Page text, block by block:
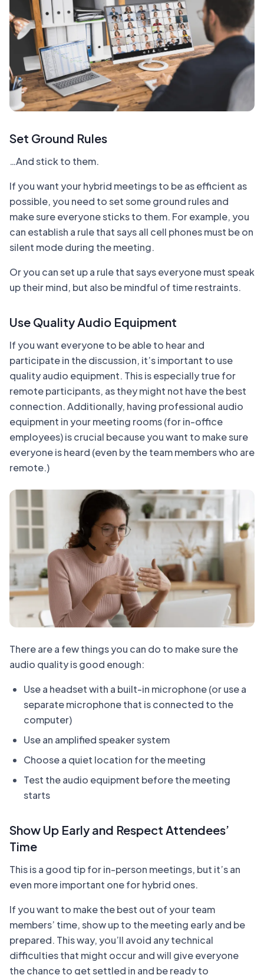
Set Ground Rules
…And stick to them.
If you want your hybrid meetings to be as efficient as
possible, you need to set some ground rules and
make sure everyone sticks to them. For example, you
can establish a rule that says all cell phones must be on
silent mode during the meeting.
Or you can set up a rule that says everyone must speak
up their mind, but also be mindful of time restraints.
Use Quality Audio Equipment
If you want everyone to be able to hear and
participate in the discussion, it’s important to use
quality audio equipment. This is especially true for
remote participants, as they might not have the best
connection. Additionally, having professional audio
equipment in your meeting rooms (for in-office
employees) is crucial because you want to make sure
everyone is heard (even by the team members who are
remote.)
There are a few things you can do to make sure the
audio quality is good enough:
Use a headset with a built-in microphone (or use a
separate microphone that is connected to the
computer)
Use an amplified speaker system
Choose a quiet location for the meeting
Test the audio equipment before the meeting
starts
Show Up Early and Respect Attendees’
Time
This is a good tip for in-person meetings, but it’s an
even more important one for hybrid ones.
If you want to make the best out of your team
members’ time, show up to the meeting early and be
prepared. This way, you’ll avoid any technical
difficulties that might occur and will give everyone
the chance to get settled in and be ready to